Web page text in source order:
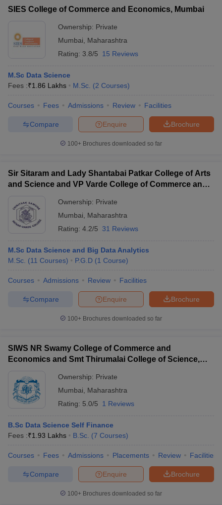
SIES College of Commerce and Economics, Mumbai
Ownership: Private
Mumbai
Maharashtra
Rating: 3.8/5 15 Reviews
M.Sc Data Science
Fees :₹1.86 Lakhs M.Sc. (2 Courses)
Courses Fees Admissions Review Facilities
Brochure
Enquire
Compare
100+ Brochures downloaded so far
Sir Sitaram and Lady Shantabai Patkar College of Arts
and Science and VP Varde College of Commerce and
Ownership: Private
Mumbai
Maharashtra
Rating: 4.2/5 31 Reviews
M.Sc Data Science and Big Data Analytics
M.Sc. (11 Courses) P.G.D (1 Course)
Courses Admissions Review Facilities
Brochure
Enquire
Compare
100+ Brochures downloaded so far
SIWS NR Swamy College of Commerce and
Economics and Smt Thirumalai College of Science,
Ownership: Private
Mumbai
Maharashtra
Rating: 5.0/5 1 Reviews
B.Sc Data Science Self Finance
Fees :₹1.93 Lakhs B.Sc. (7 Courses)
Courses Fees Admissions Placements Review Facilities
Brochure
Enquire
Compare
100+ Brochures downloaded so far